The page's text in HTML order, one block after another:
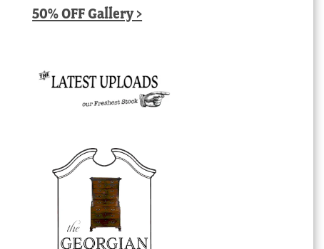
50% OFF Gallery >